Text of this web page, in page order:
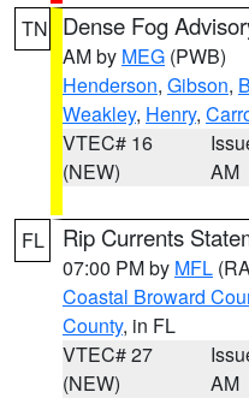
TN Dense Fog
AM by MEG (PWB)
Henderson, Gibson,
Weakley, Henry,
VTEC# 16
(NEW)
AM
FL Rip Currents
07:00 PM by MFL
Coastal Broward
County, in FL
VTEC# 27
(NEW)
AM